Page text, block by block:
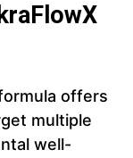
offers
multiple
well-